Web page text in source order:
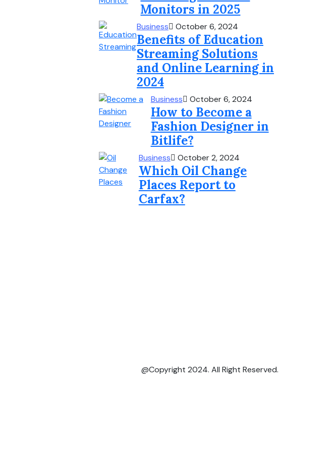
Monitors in 2025
Business October 6, 2024
Benefits of Education
Streaming Solutions
and Online Learning in
2024
Business October 6, 2024
How to Become a
Fashion Designer in
Bitlife?
Business October 2, 2024
Which Oil Change
Places Report to
Carfax?
@Copyright 2024. All Right Reserved.